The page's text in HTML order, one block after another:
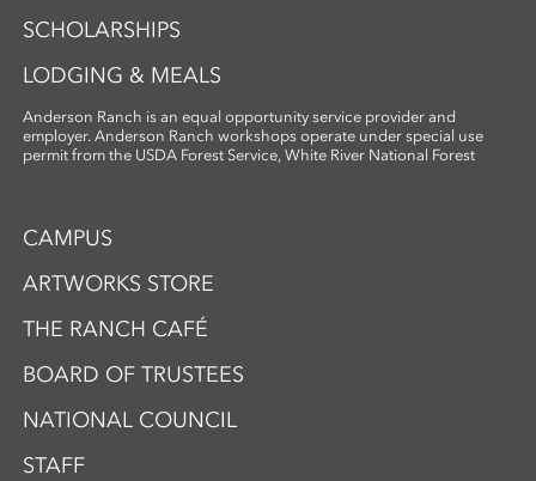
SCHOLARSHIPS
LODGING & MEALS
Anderson Ranch is an equal opportunity service provider and
employer. Anderson Ranch workshops operate under special use
permit from the USDA Forest Service, White River National Forest
CAMPUS
ARTWORKS STORE
THE RANCH CAFÉ
BOARD OF TRUSTEES
NATIONAL COUNCIL
STAFF